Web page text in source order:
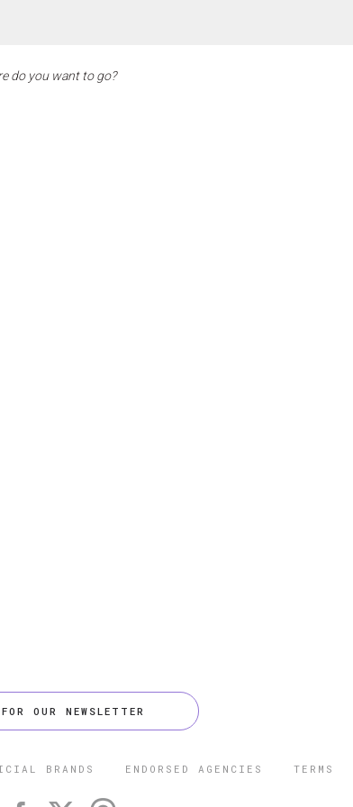
OUR NEWSLETTER
BRANDS ENDORSED AGENCIES TERMS